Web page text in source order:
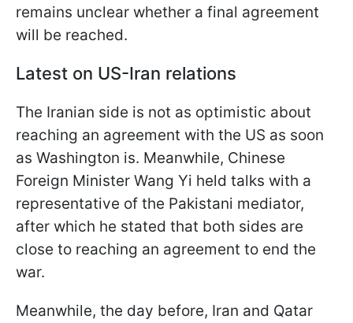
remains unclear whether a final agreement
will be reached.
Latest on US-Iran relations
The Iranian side is not as optimistic about
reaching an agreement with the US as soon
as Washington is. Meanwhile, Chinese
Foreign Minister Wang Yi held talks with a
representative of the Pakistani mediator,
after which he stated that both sides are
close to reaching an agreement to end the
war.
Meanwhile, the day before, Iran and Qatar